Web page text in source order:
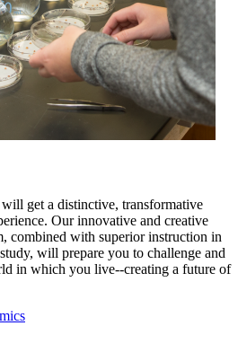
get a distinctive, transformative
Our innovative and creative
combined with superior instruction in
will prepare you to challenge and
in which you live--creating a future of